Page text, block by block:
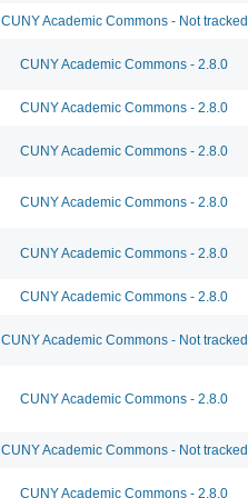
CUNY Academic Commons - Not tracked
CUNY Academic Commons - 2.8.0
CUNY Academic Commons - 2.8.0
CUNY Academic Commons - 2.8.0
CUNY Academic Commons - 2.8.0
CUNY Academic Commons - 2.8.0
CUNY Academic Commons - 2.8.0
CUNY Academic Commons - Not tracked
CUNY Academic Commons - 2.8.0
CUNY Academic Commons - Not tracked
CUNY Academic Commons - 2.8.0